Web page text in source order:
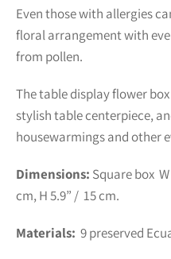
Even those with allergies
floral arrangement with
from pollen.
The table display flower
stylish table centerpiece,
housewarmings and other
Dimensions: Square box
cm,H5.9” / 15cm.
Materials: 9preserved